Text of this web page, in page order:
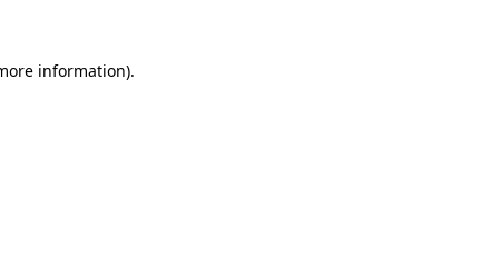
information).